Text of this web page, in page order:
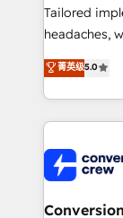
for better adoption. 🔹
tailored apps,
our
OneMetric,
Tailored
headaches,
house team
developers,
aspects of your
100+
generating
CS: 245%
菁英级5.0